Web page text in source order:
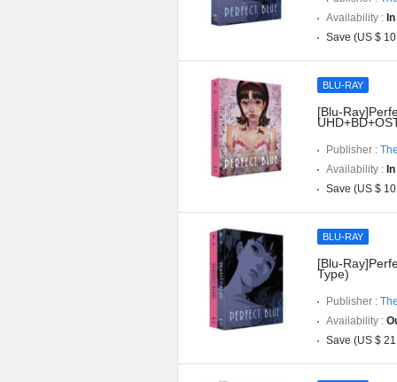
Availability :
Save (US $
BLU-RAY
[Blu-
Publisher :
Availability :
Save (US $
BLU-RAY
[Blu-
Type)
Publisher :
Availability :
Save (US $